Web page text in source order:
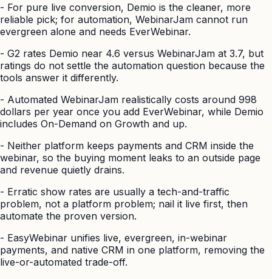
- For pure live conversion, Demio is the cleaner, more
reliable pick; for automation, WebinarJam cannot run
evergreen alone and needs EverWebinar.
- G2 rates Demio near 4.6 versus WebinarJam at 3.7, but
ratings do not settle the automation question because the
tools answer it differently.
- Automated WebinarJam realistically costs around 998
dollars per year once you add EverWebinar, while Demio
includes On-Demand on Growth and up.
- Neither platform keeps payments and CRM inside the
webinar, so the buying moment leaks to an outside page
and revenue quietly drains.
- Erratic show rates are usually a tech-and-traffic
problem, not a platform problem; nail it live first, then
automate the proven version.
- EasyWebinar unifies live, evergreen, in-webinar
payments, and native CRM in one platform, removing the
live-or-automated trade-off.